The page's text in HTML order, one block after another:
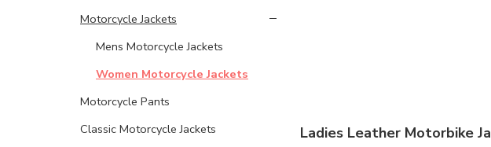
Ladies Leather Motorbike
Motorcycle Jackets
Mens Motorcycle Jackets
Women Motorcycle Jackets
Motorcycle Pants
Classic Motorcycle Jackets